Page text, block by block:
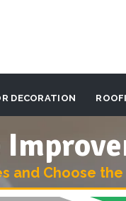
DECORATION
and Choose